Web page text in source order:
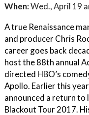
When:Wed., April 19
A true Renaissance
and producer Chris
career goes back
host the 88th annual
directed HBO’s
Apollo. Earlier this
announced a return to
Blackout Tour 2017.